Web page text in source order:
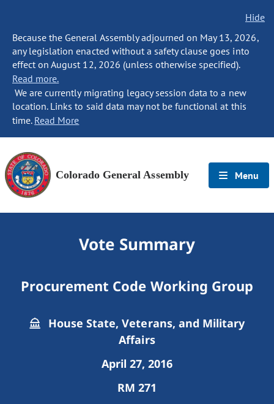
Hide
Because the General Assembly adjourned on May 13, 2026,
any legislation enacted without a safety clause goes into
effect on August 12, 2026 (unless otherwise specified).
Read more.
We are currently migrating legacy session data to a new
location. Links to said data may not be functional at this
time. Read More
Colorado General Assembly Menu
Vote Summary
Procurement Code Working Group
House State, Veterans, and Military
Affairs
April 27, 2016
RM 271